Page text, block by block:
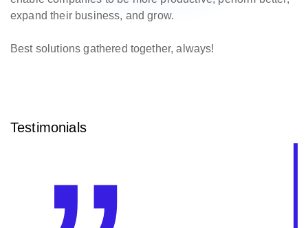
expand their business, and grow.
Best solutions gathered together, always!
Testimonials